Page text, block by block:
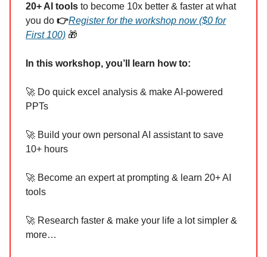
20+ AI tools to become 10x better & faster at what
you do 👉Register for the workshop now ($0 for
First 100) 🎁
In this workshop, you’ll learn how to:
🚀 Do quick excel analysis & make AI-powered
PPTs
🚀 Build your own personal AI assistant to save
10+ hours
🚀 Become an expert at prompting & learn 20+ AI
tools
🚀 Research faster & make your life a lot simpler &
more…